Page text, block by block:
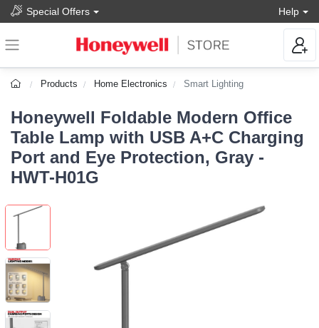
Special Offers Help
Products Home Electronics Smart Lighting
Honeywell Foldable Modern Office
Table Lamp with USB A+C Charging
Port and Eye Protection, Gray -
HWT-H01G